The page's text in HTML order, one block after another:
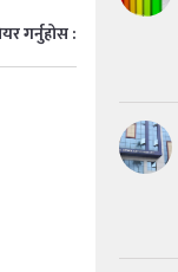
गर्नुहोस :